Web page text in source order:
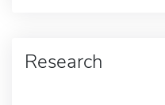
Research